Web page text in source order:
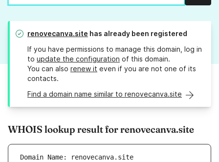
renovecanva.site has already been registered
If you have permissions to manage this domain, log in
to update the configuration of this domain.
You can also renew it even if you are not one of its
contacts.
Find a domain name similar to renovecanva.site
WHOIS lookup result for renovecanva.site
Domain Name: renovecanva.site